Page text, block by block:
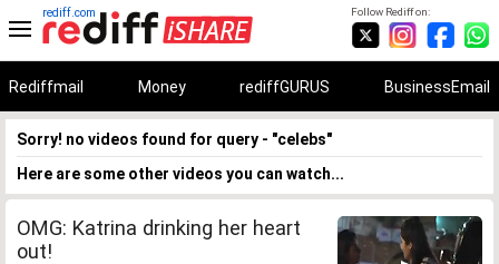
Follow Rediff on:
rediff.com
Rediffmail Money rediffGURUS BusinessEmail
Sorry! no videos found for query - "celebs"
Here are some other videos you can watch...
OMG: Katrina drinking her heart
out!